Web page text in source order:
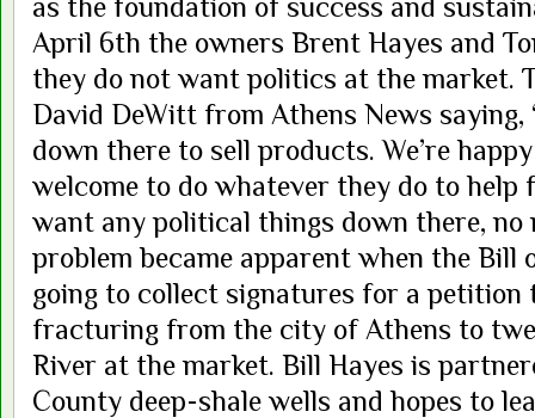
April 6th the owners Brent Hayes and
they do not want politics at the market.
David DeWitt from Athens News saying,
down there to sell products. We’re
welcome to do whatever they do to help
want any political things down there, no
problem became apparent when the Bill
going to collect signatures for a petition
fracturing from the city of Athens to
River at the market. Bill Hayes is
County deep-shale wells and hopes to